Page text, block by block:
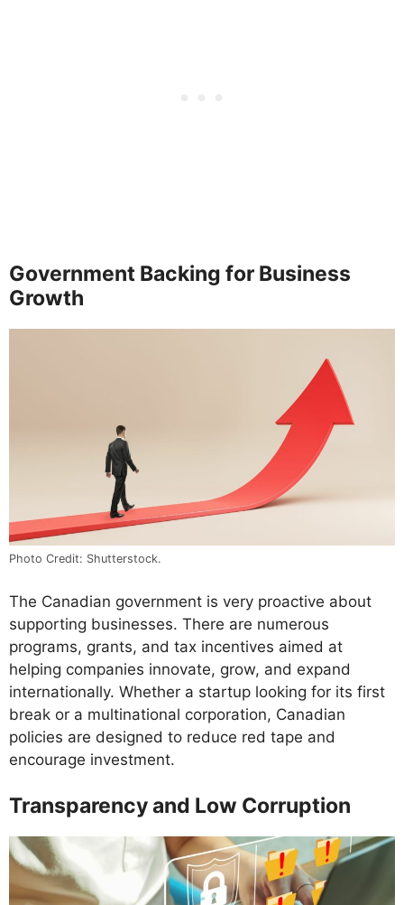
Government Backing for Business
Growth
Photo Credit: Shutterstock.
The Canadian government is very proactive about
supporting businesses. There are numerous
programs, grants, and tax incentives aimed at
helping companies innovate, grow, and expand
internationally. Whether a startup looking for its first
break or a multinational corporation, Canadian
policies are designed to reduce red tape and
encourage investment.
Transparency and Low Corruption